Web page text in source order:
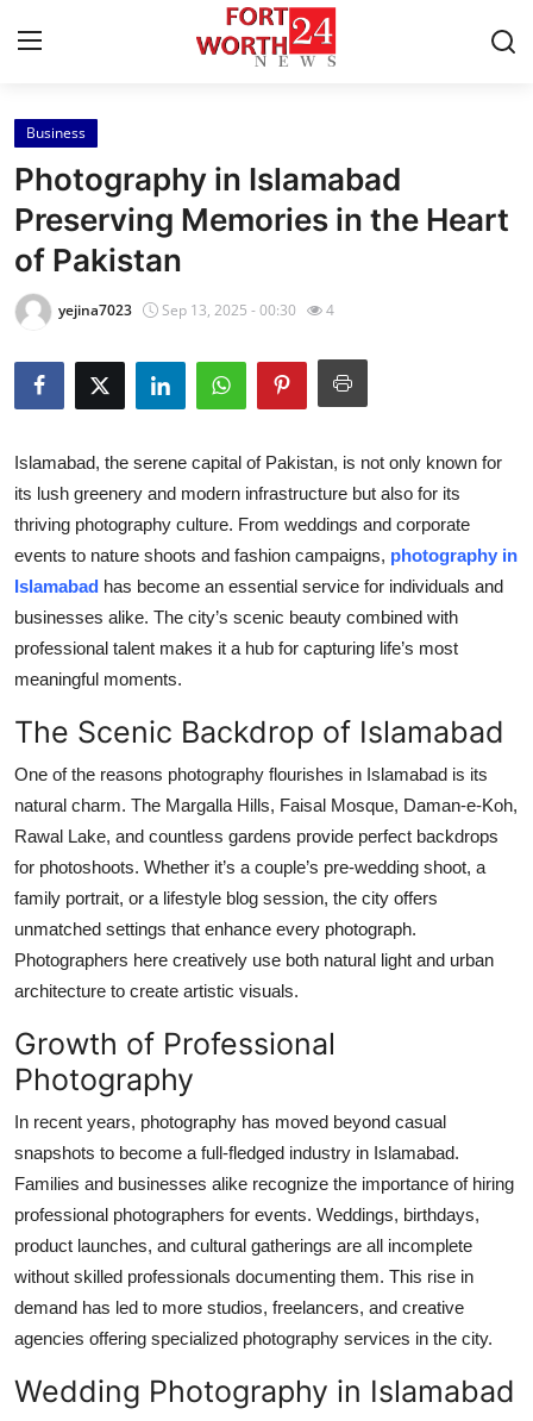
Home
Press Release
Contact
Privacy Policy
About
Health
Submit Press Release
Guest Posting
Crypto
Advertise with US
Business
Tech
Real Estate
General
Top 10
How To
Support Number
Business
Photography in Islamabad
Preserving Memories in the Heart
of Pakistan
yejina7023 Sep 13, 2025 - 00:30 4
Islamabad, the serene capital of Pakistan, is not only known for
its lush greenery and modern infrastructure but also for its
thriving photography culture. From weddings and corporate
events to nature shoots and fashion campaigns, photography in
Islamabad has become an essential service for individuals and
businesses alike. The city’s scenic beauty combined with
professional talent makes it a hub for capturing life’s most
meaningful moments.
The Scenic Backdrop of Islamabad
One of the reasons photography flourishes in Islamabad is its
natural charm. The Margalla Hills, Faisal Mosque, Daman-e-Koh,
Rawal Lake, and countless gardens provide perfect backdrops
for photoshoots. Whether it’s a couple’s pre-wedding shoot, a
family portrait, or a lifestyle blog session, the city offers
unmatched settings that enhance every photograph.
Photographers here creatively use both natural light and urban
architecture to create artistic visuals.
Growth of Professional
Photography
In recent years, photography has moved beyond casual
snapshots to become a full-fledged industry in Islamabad.
Families and businesses alike recognize the importance of hiring
professional photographers for events. Weddings, birthdays,
product launches, and cultural gatherings are all incomplete
without skilled professionals documenting them. This rise in
demand has led to more studios, freelancers, and creative
agencies offering specialized photography services in the city.
Wedding Photography in Islamabad